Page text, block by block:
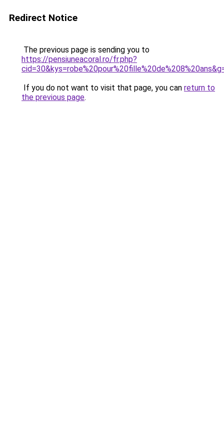
Redirect Notice
The previous page is sending you to
https://pensiuneacoral.ro/fr.php?
If you do not want to visit that page, you can return to
the previous page.